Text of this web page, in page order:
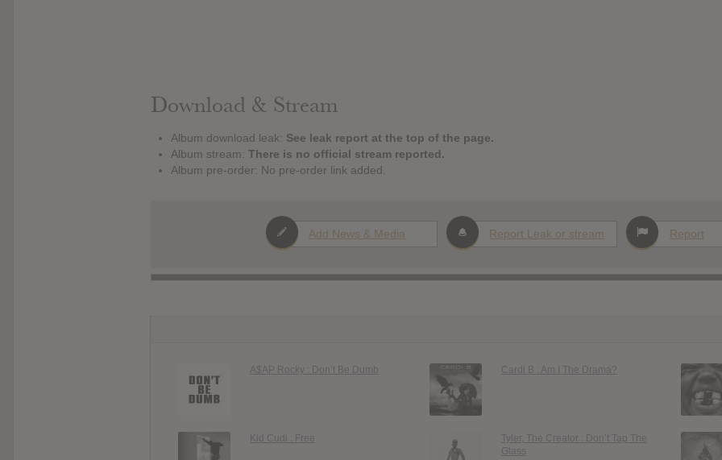
Download & Stream
Album download leak: See leak report at the top of the page.
Album stream: There is no official stream reported.
Album pre-order: No pre-order link added.
Add News & Media Report Leak or stream Report
A$AP Rocky : Don’t Be Dumb Cardi B : Am I The Drama?
Kid Cudi : Free
Tyler, The Creator : Don’t Tap The
Glass